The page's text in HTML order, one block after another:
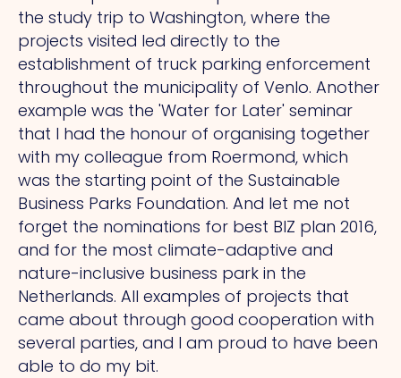
the study trip to Washington, where the
projects visited led directly to the
establishment of truck parking enforcement
throughout the municipality of Venlo. Another
example was the 'Water for Later' seminar
that I had the honour of organising together
with my colleague from Roermond, which
was the starting point of the Sustainable
Business Parks Foundation. And let me not
forget the nominations for best BIZ plan 2016,
and for the most climate-adaptive and
nature-inclusive business park in the
Netherlands. All examples of projects that
came about through good cooperation with
several parties, and I am proud to have been
able to do my bit.